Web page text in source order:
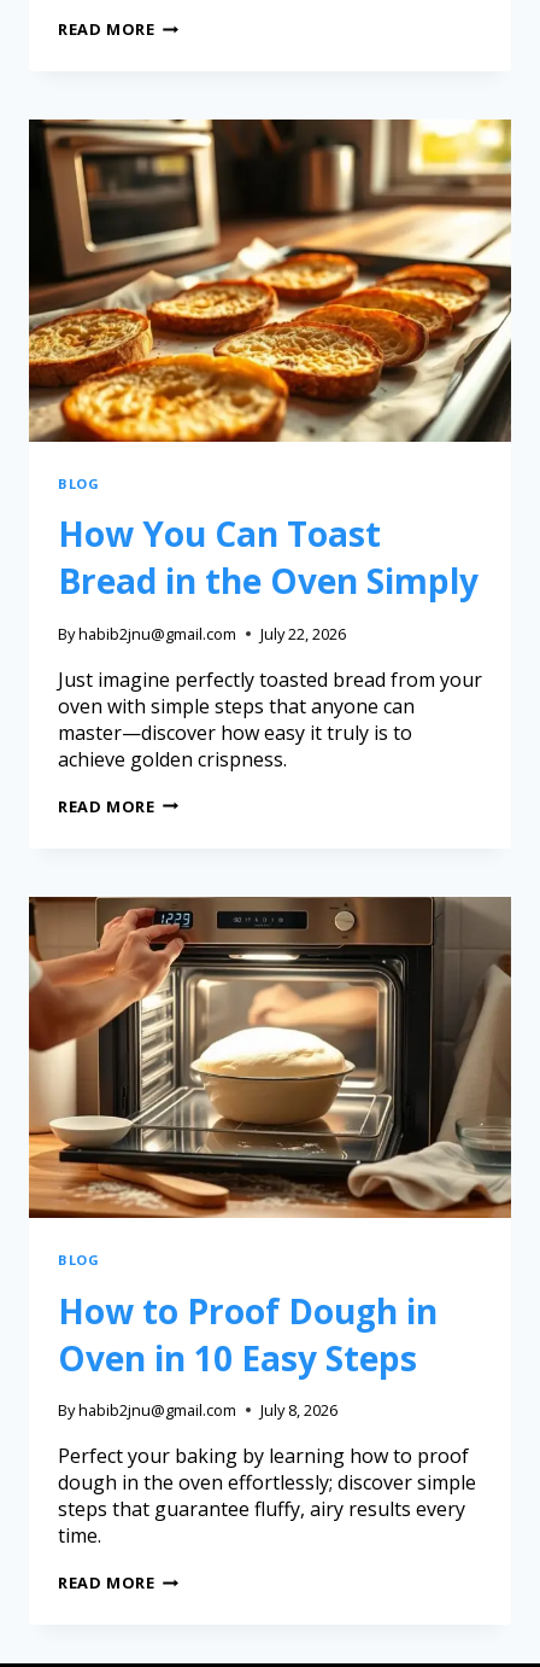
READ MORE
BLOG
How You Can Toast
Bread in the Oven Simply
Byhabib2jnu@gmail.com July 22, 2026
Just imagine perfectly toasted bread from your
oven with simple steps that anyone can
master—discover how easy it truly is to
achieve golden crispness.
READ MORE
BLOG
How to Proof Dough in
Oven in 10 Easy Steps
Byhabib2jnu@gmail.com July 8, 2026
Perfect your baking by learning how to proof
dough in the oven effortlessly; discover simple
steps that guarantee fluffy, airy results every
time.
READ MORE